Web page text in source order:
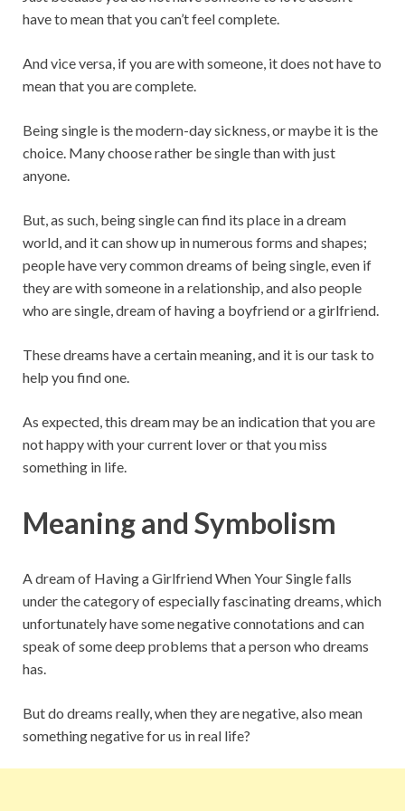
have to mean that you can’t feel complete.
And vice versa, if you are with someone, it does not have to
mean that you are complete.
Being single is the modern-day sickness, or maybe it is the
choice. Many choose rather be single than with just
anyone.
But, as such, being single can find its place in a dream
world, and it can show up in numerous forms and shapes;
people have very common dreams of being single, even if
they are with someone in a relationship, and also people
who are single, dream of having a boyfriend or a girlfriend.
These dreams have a certain meaning, and it is our task to
help you find one.
As expected, this dream may be an indication that you are
not happy with your current lover or that you miss
something in life.
Meaning and Symbolism
A dream of Having a Girlfriend When Your Single falls
under the category of especially fascinating dreams, which
unfortunately have some negative connotations and can
speak of some deep problems that a person who dreams
has.
But do dreams really, when they are negative, also mean
something negative for us in real life?